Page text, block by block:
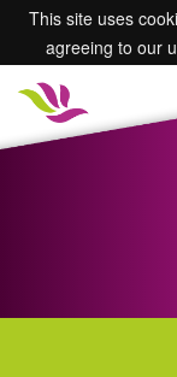
This site uses
agreeing to our